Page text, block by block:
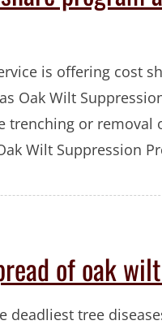
is offering cost
Oak Wilt
trenching or removal
Wilt Suppression
of oak
deadliest tree